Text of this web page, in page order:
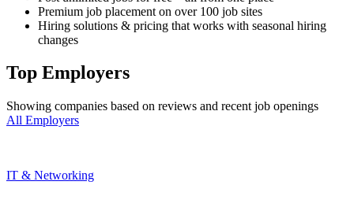
Premium job placement on over 100 job sites
Hiring solutions & pricing that works with seasonal hiring
changes
Top Employers
Showing companies based on reviews and recent job openings
All Employers
IT & Networking